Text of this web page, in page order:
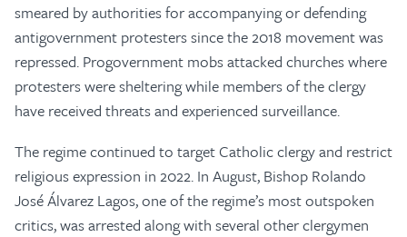
smeared by authorities for accompanying or defending
antigovernment protesters since the 2018 movement was
repressed. Progovernment mobs attacked churches where
protesters were sheltering while members of the clergy
have received threats and experienced surveillance.
The regime continued to target Catholic clergy and restrict
religious expression in 2022. In August, Bishop Rolando
José Álvarez Lagos, one of the regime’s most outspoken
critics, was arrested along with several other clergymen